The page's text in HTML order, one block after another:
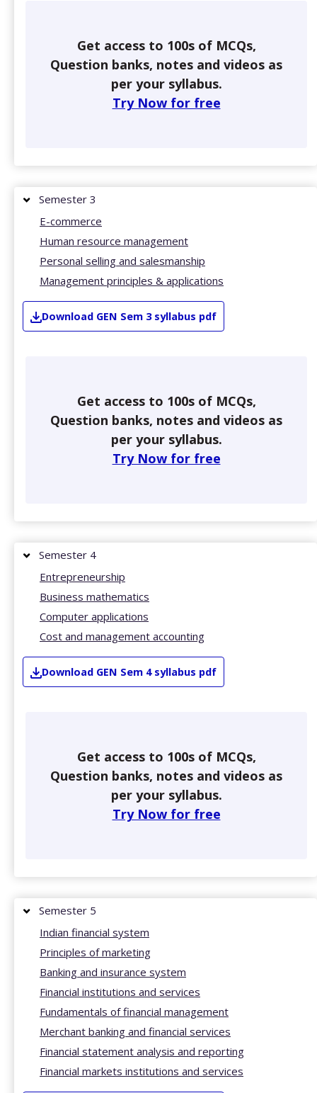
Get access to 100s of MCQs,
Question banks, notes and videos as
per your syllabus.
Try Now for free
Semester 3
E-commerce
Human resource management
Personal selling and salesmanship
Management principles & applications
Download GEN Sem 3 syllabus pdf
Get access to 100s of MCQs,
Question banks, notes and videos as
per your syllabus.
Try Now for free
Semester 4
Entrepreneurship
Business mathematics
Computer applications
Cost and management accounting
Download GEN Sem 4 syllabus pdf
Get access to 100s of MCQs,
Question banks, notes and videos as
per your syllabus.
Try Now for free
Semester 5
Indian financial system
Principles of marketing
Banking and insurance system
Financial institutions and services
Fundamentals of financial management
Merchant banking and financial services
Financial statement analysis and reporting
Financial markets institutions and services